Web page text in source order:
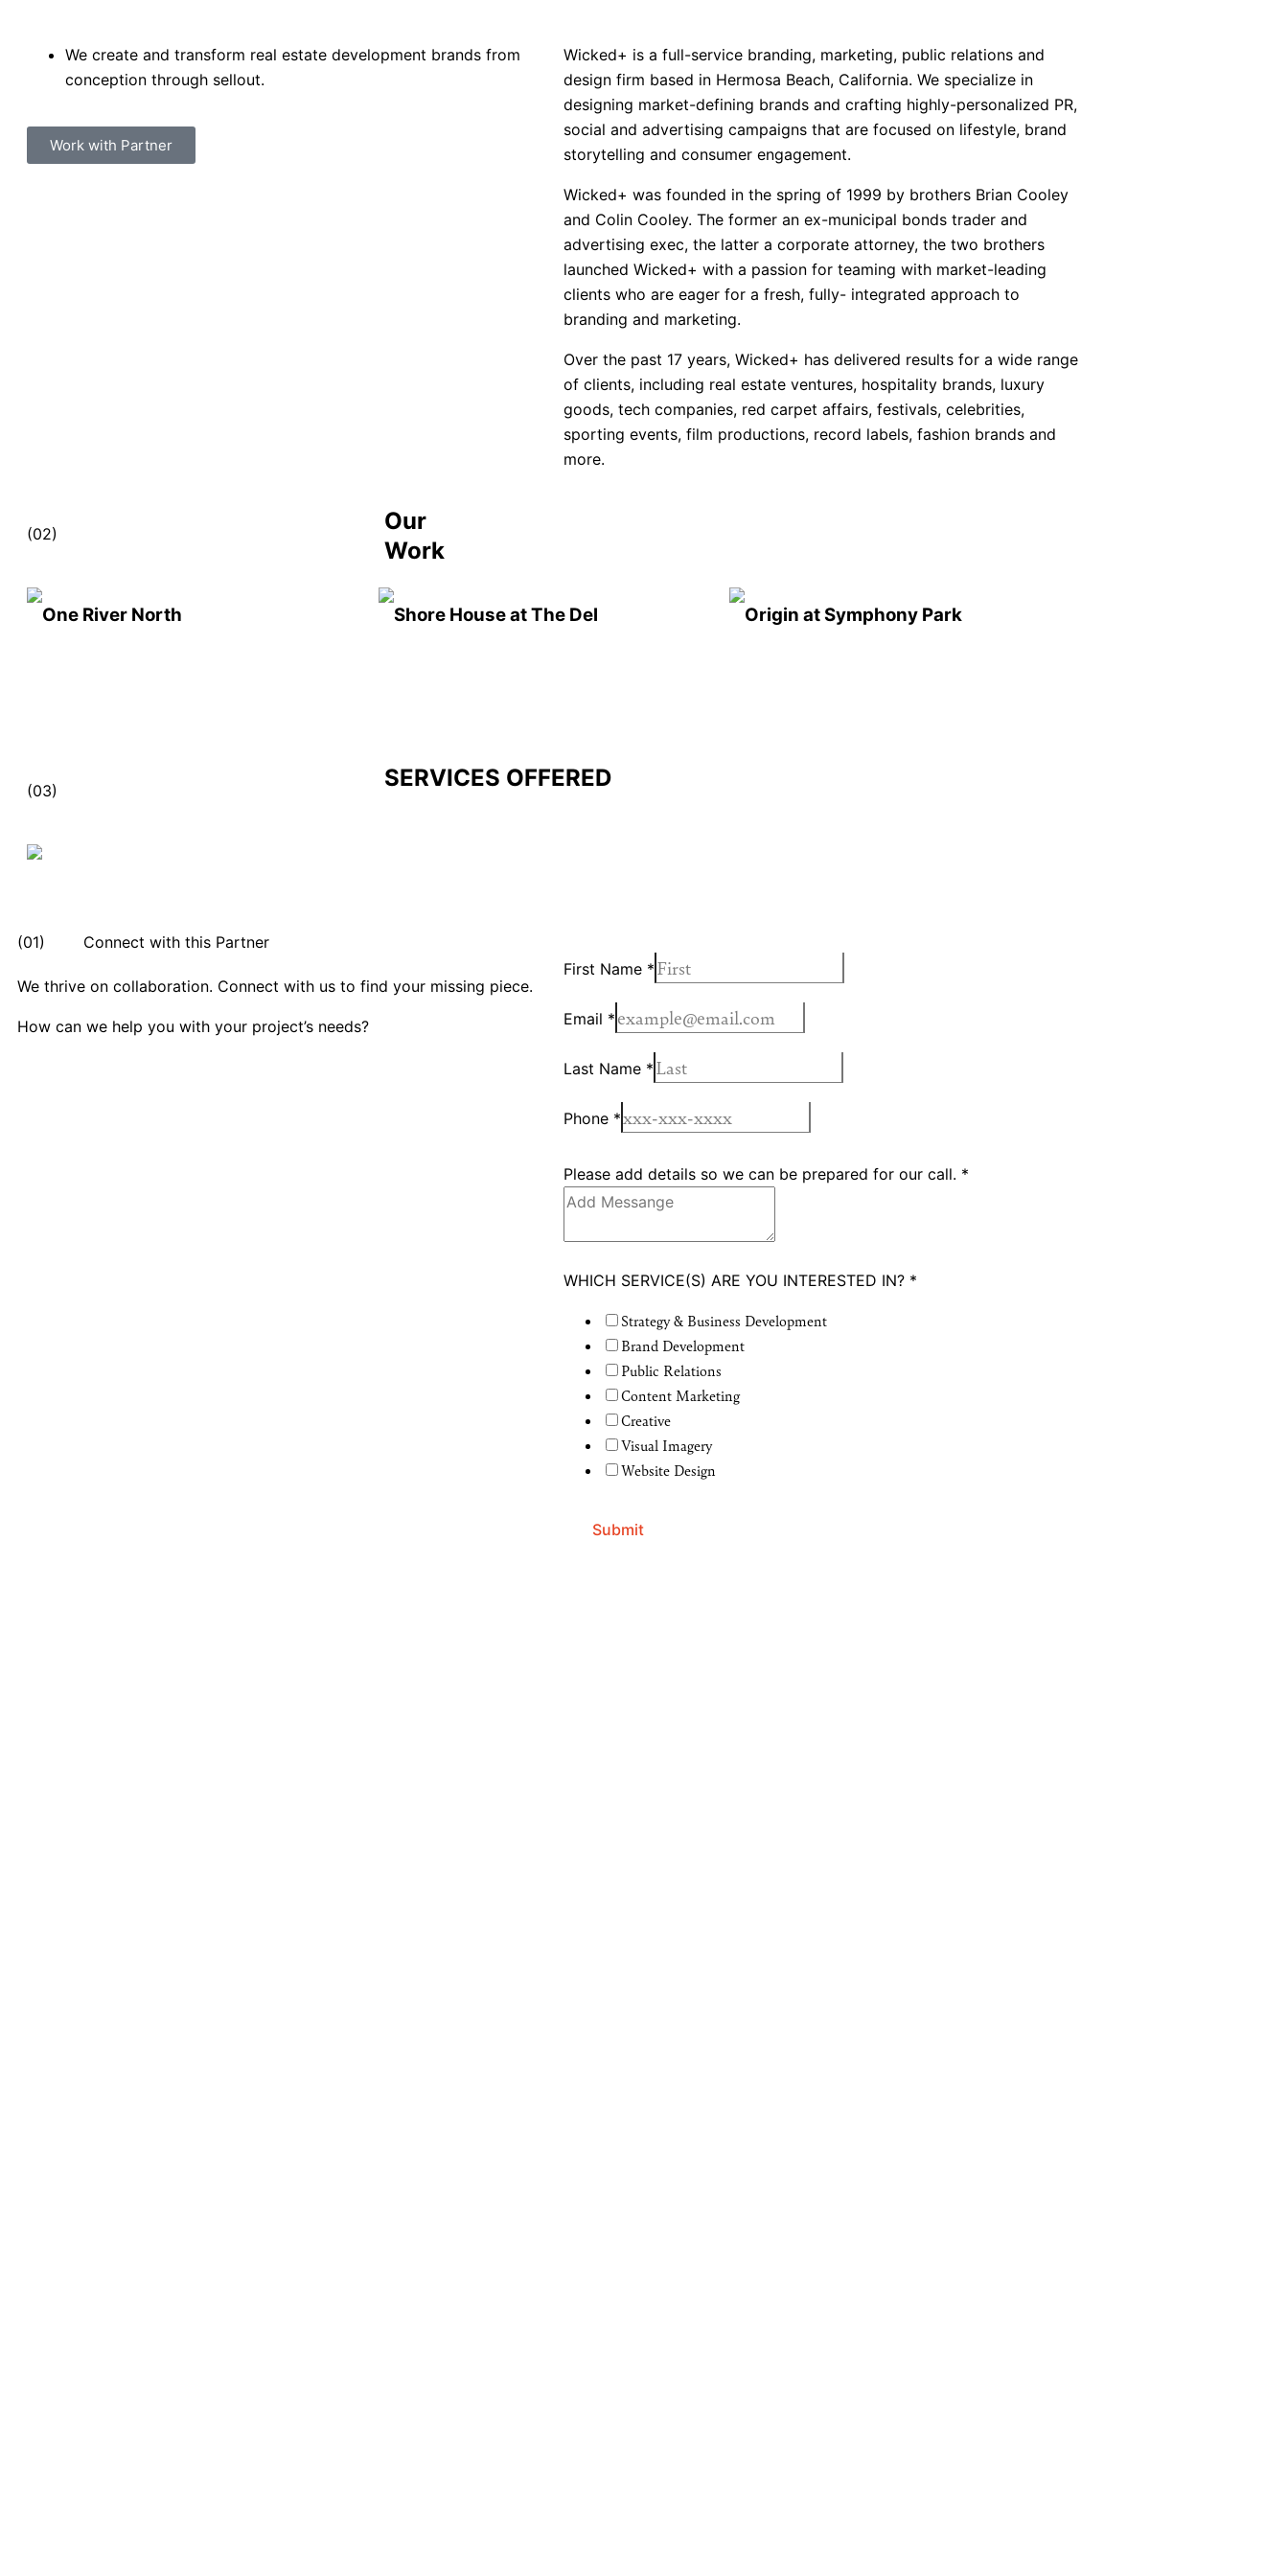
We create and transform real estate development brands from
conception through sellout.
Work with Partner
Wicked+ is a full-service branding, marketing, public relations and
design firm based in Hermosa Beach, California. We specialize in
designing market-defining brands and crafting highly-personalized PR,
social and advertising campaigns that are focused on lifestyle, brand
storytelling and consumer engagement.
Wicked+ was founded in the spring of 1999 by brothers Brian Cooley
and Colin Cooley. The former an ex-municipal bonds trader and
advertising exec, the latter a corporate attorney, the two brothers
launched Wicked+ with a passion for teaming with market-leading
clients who are eager for a fresh, fully- integrated approach to
branding and marketing.
Over the past 17 years, Wicked+ has delivered results for a wide range
of clients, including real estate ventures, hospitality brands, luxury
goods, tech companies, red carpet affairs, festivals, celebrities,
sporting events, film productions, record labels, fashion brands and
more.
(02)
Our
Work
One River North Shore House at The Del Origin at Symphony Park
(03) SERVICES OFFERED
(01) Connect with this Partner
We thrive on collaboration. Connect with us to find your missing piece.
How can we help you with your project’s needs?
First Name *
Email *
Last Name *
Phone *
Please add details so we can be prepared for our call. *
WHICH SERVICE(S) ARE YOU INTERESTED IN? *
Strategy & Business Development
Brand Development
Public Relations
Content Marketing
Creative
Visual Imagery
Website Design
Submit